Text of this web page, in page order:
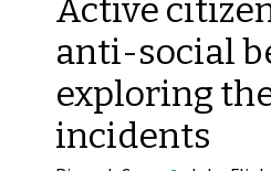
Active
anti-social
exploring
incidents